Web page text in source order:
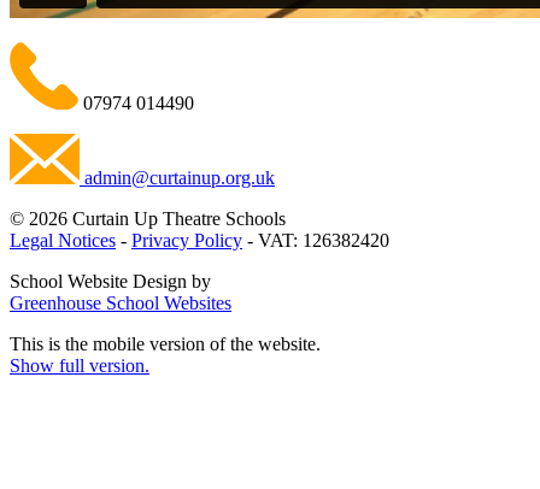
07974 014490
admin@curtainup.org.uk
© 2026 Curtain Up Theatre Schools
Legal Notices - Privacy Policy - VAT: 126382420
School Website Design by
Greenhouse School Websites
This is the mobile version of the website.
Show full version.